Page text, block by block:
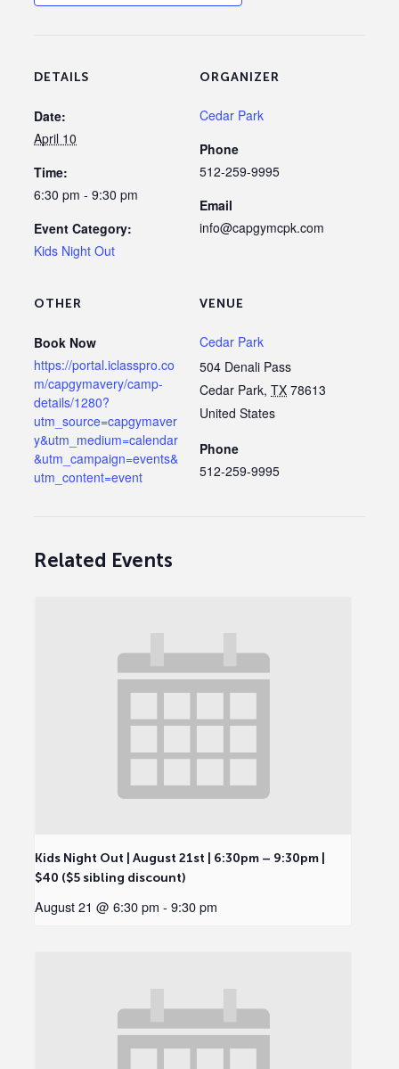
DETAILS
Date:
April 10
Time:
6:30 pm - 9:30 pm
Event Category:
Kids Night Out
VENUE
Cedar Park
504 Denali Pass
Cedar Park, TX 78613
United States
Phone
512-259-9995
ORGANIZER
Cedar Park
Phone
512-259-9995
Email
info@capgymcpk.com
OTHER
Book Now
https://portal.iclasspro.co
m/capgymavery/camp-
details/1280?
utm_source=capgymaver
y&utm_medium=calendar
&utm_campaign=events&
utm_content=event
Related Events
Kids Night Out | August 21st | 6:30pm – 9:30pm |
$40 ($5 sibling discount)
August 21 @ 6:30 pm - 9:30 pm